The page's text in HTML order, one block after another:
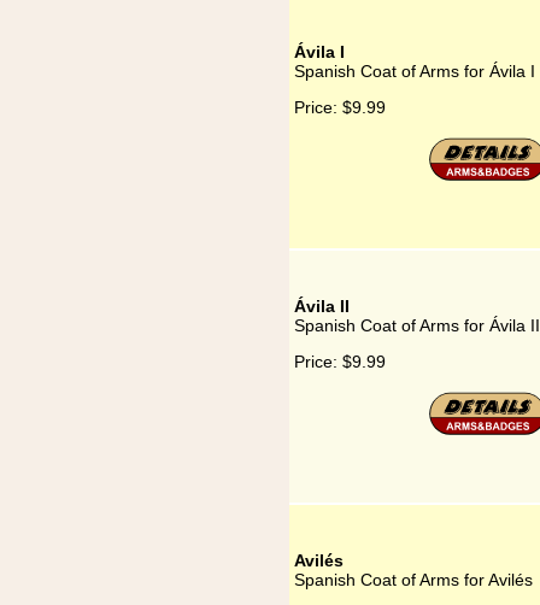
Ávila I
Spanish Coat of Arms for Ávila I
Price: $9.99
Ávila II
Spanish Coat of Arms for Ávila II
Price: $9.99
Avilés
Spanish Coat of Arms for Avilés